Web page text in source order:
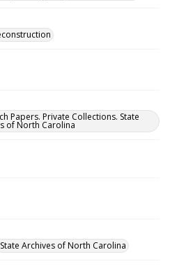
Papers. Private Collections. State
of North Carolina
State Archives of North Carolina